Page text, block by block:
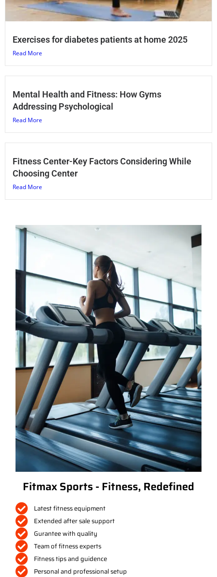
Exercises for diabetes patients at home 2025
Read More
Mental Health and Fitness: How Gyms
Addressing Psychological
Read More
Fitness Center-Key Factors Considering While
Choosing Center
Read More
Fitmax Sports - Fitness, Redefined
Latest fitness equipment
Extended after sale support
Gurantee with quality
Team of fitness experts
Fitness tips and guidence
Personal and professional setup